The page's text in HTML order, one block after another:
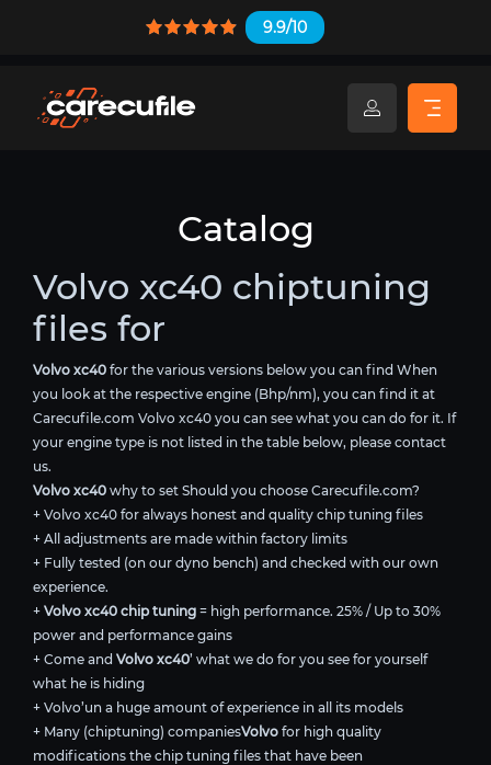
9.9/10
Catalog
Volvo xc40 chiptuning
files for
Volvo xc40 for the various versions below you can find When
you look at the respective engine (Bhp/nm), you can find it at
Carecufile.com Volvo xc40 you can see what you can do for it. If
your engine type is not listed in the table below, please contact
us.
Volvo xc40 why to set Should you choose Carecufile.com?
+ Volvo xc40 for always honest and quality chip tuning files
+ All adjustments are made within factory limits
+ Fully tested (on our dyno bench) and checked with our own
experience.
+ Volvo xc40 chip tuning = high performance. 25% / Up to 30%
power and performance gains
+ Come and Volvo xc40’ what we do for you see for yourself
what he is hiding
+ Volvo’un a huge amount of experience in all its models
+ Many (chiptuning) companiesVolvo for high quality
modifications the chip tuning files that have been